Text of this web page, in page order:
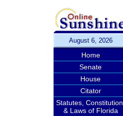
August 6, 2026
Home
Senate
House
Citator
Statutes, Constitution,
& Laws of Florida